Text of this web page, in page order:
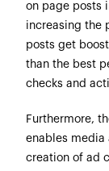
on page posts
increasing the
posts get
than the best
checks and
Furthermore,
enables media
creation of ad